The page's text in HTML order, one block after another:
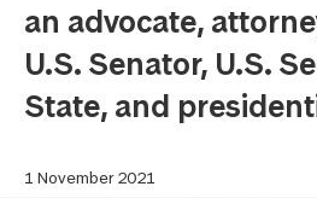
an advocate,
U.S. Senator, U.S.
State, and
1 November 2021